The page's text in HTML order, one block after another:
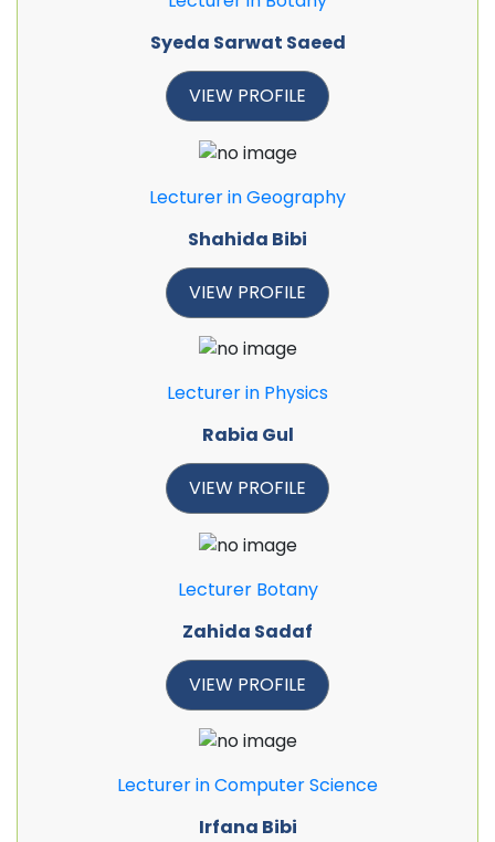
Syeda Sarwat Saeed
VIEW PROFILE
Lecturer in Geography
Shahida Bibi
VIEW PROFILE
Lecturer in Physics
Rabia Gul
VIEW PROFILE
Lecturer Botany
Zahida Sadaf
VIEW PROFILE
Lecturer in Computer Science
Irfana Bibi